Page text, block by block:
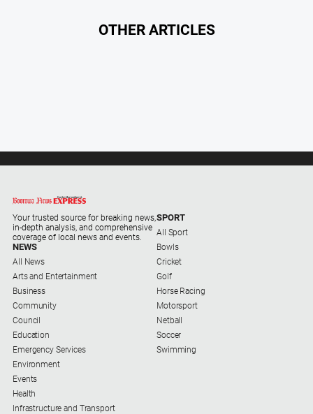
North
East
Living
Magazine
North
and
Goulburn
Murray
Farmer
Southern
Farmer
Regional
Extra
OTHER ARTICLES
Your trusted source for breaking news,
in-depth analysis, and comprehensive
coverage of local news and events.
NEWS
All News
Arts and Entertainment
Business
Community
Council
Education
Emergency Services
Environment
Events
Health
Infrastructure and Transport
SPORT
All Sport
Bowls
Cricket
Golf
Horse Racing
Motorsport
Netball
Soccer
Swimming